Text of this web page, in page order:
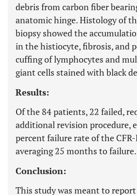
debris from carbon fiber
anatomic hinge. Histology of
biopsy showed the
in the histiocyte, fibrosis, and
cuffing of lymphocytes and
giant cells stained with black
Results:
Of the 84 patients, 22 failed,
additional revision procedure,
percent failure rate of the
averaging 25 months to failure.
Conclusion:
This study was meant to